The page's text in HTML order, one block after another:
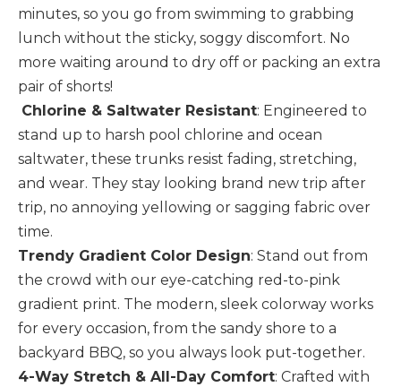
minutes, so you go from swimming to grabbing
lunch without the sticky, soggy discomfort. No
more waiting around to dry off or packing an extra
pair of shorts!
Chlorine & Saltwater Resistant: Engineered to
stand up to harsh pool chlorine and ocean
saltwater, these trunks resist fading, stretching,
and wear. They stay looking brand new trip after
trip, no annoying yellowing or sagging fabric over
time.
Trendy Gradient Color Design: Stand out from
the crowd with our eye-catching red-to-pink
gradient print. The modern, sleek colorway works
for every occasion, from the sandy shore to a
backyard BBQ, so you always look put-together.
4-Way Stretch & All-Day Comfort: Crafted with